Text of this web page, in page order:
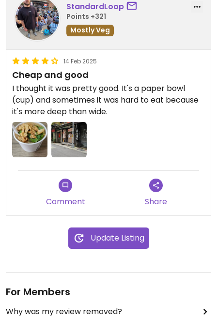
StandardLoop
Points +321
Mostly Veg
14 Feb 2025
Cheap and good
I thought it was pretty good. It's a paper bowl
(cup) and sometimes it was hard to eat because
it's more deep than wide.
Comment Share
Update Listing
For Members
Why was my review removed?